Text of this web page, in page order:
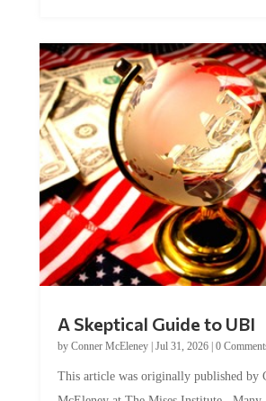
by Conner McEleney |Jul 31, 2026|0 Comments
McEleney at The Mises Institute. Many...